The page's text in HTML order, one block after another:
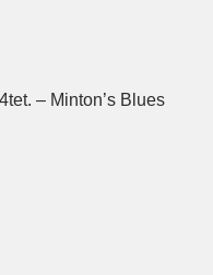
– Minton’s Blues